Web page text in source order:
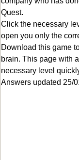
Quest.
Click the necessary
open you only the
Download this game
brain. This page with
necessary level
Answers updated 25/